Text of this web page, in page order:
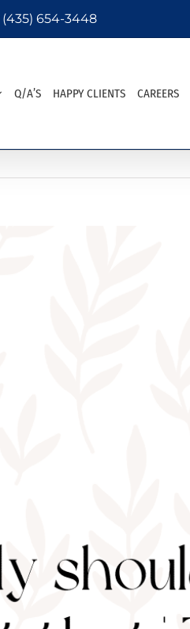
(435) 654-3448
Q/A’S HAPPY CLIENTS CAREERS